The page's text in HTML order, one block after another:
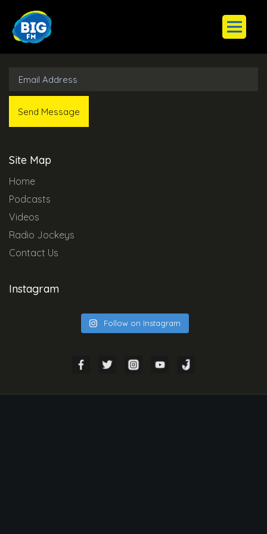
Subscribe to Our Newsletter
Site Map
Home
Podcasts
Videos
Radio Jockeys
Contact Us
Instagram
Follow on Instagram